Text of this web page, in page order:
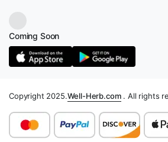
Coming Soon
Copyright 2025.Well-Herb.com. All rights